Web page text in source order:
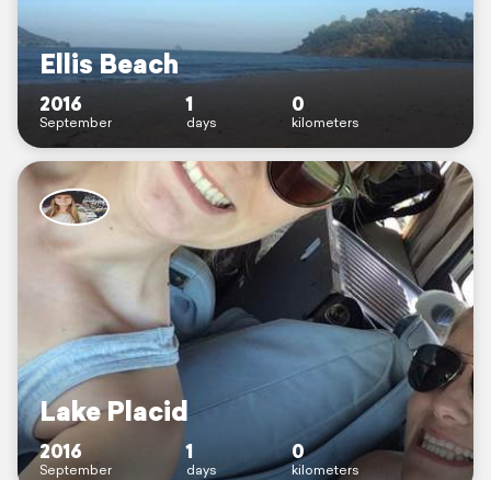
Ellis Beach
2016
September
1
days
0
kilometers
Lake Placid
2016
September
1
days
0
kilometers